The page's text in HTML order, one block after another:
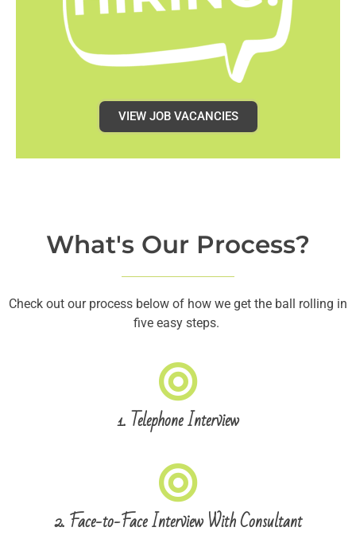
VIEW JOB VACANCIES
What's Our Process?
Check out our process below of how we get the ball rolling in
five easy steps.
1. Telephone Interview
2. Face-to-Face Interview With Consultant